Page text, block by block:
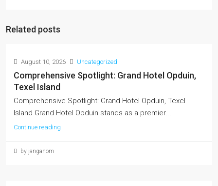
Related posts
August 10, 2026 Uncategorized
Comprehensive Spotlight: Grand Hotel Opduin,
Texel Island
Comprehensive Spotlight: Grand Hotel Opduin, Texel
Island Grand Hotel Opduin stands as a premier...
Continue reading
by janganom